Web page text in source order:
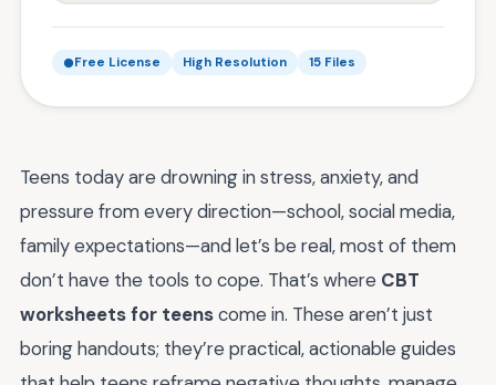
Free License High Resolution 15 Files
Teens today are drowning in stress, anxiety, and
pressure from every direction—school, social media,
family expectations—and let’s be real, most of them
don’t have the tools to cope. That’s where CBT
worksheets for teenscome in. These aren’t just
boring handouts; they’re practical, actionable guides